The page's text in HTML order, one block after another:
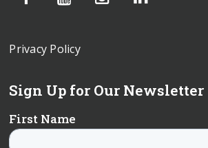
Privacy Policy
Sign Up for Our Newsletter